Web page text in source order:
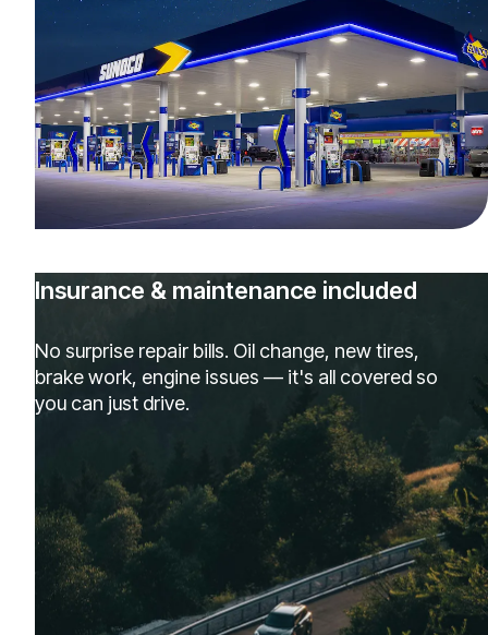
Insurance & maintenance included
No surprise repair bills. Oil change, new tires,
brake work, engine issues — it's all covered so
you can just drive.